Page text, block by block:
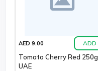
AED 9.00 ADD
Tomato Cherry Red 250g
UAE